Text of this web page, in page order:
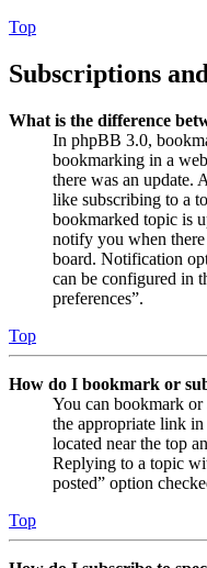
Top
Subscriptions
What is the difference
In phpBB 3.0,
bookmarking in a
there was an update.
like subscribing to a
bookmarked topic is
notify you when
board. Notification
can be configured in
preferences”.
Top
How do I bookmark or
You can bookmark
the appropriate link
located near the top
Replying to a topic
posted” option
Top